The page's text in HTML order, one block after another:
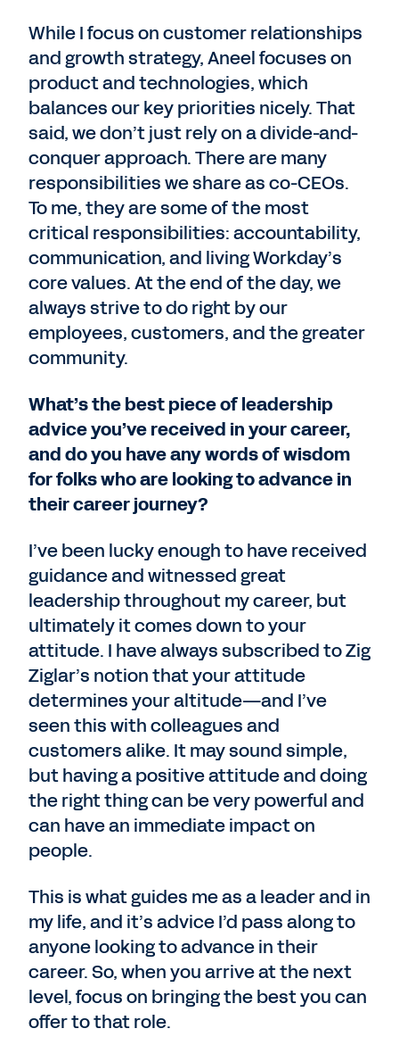
While I focus on customer relationships
and growth strategy, Aneel focuses on
product and technologies, which
balances our key priorities nicely. That
said, we don’t just rely on a divide-and-
conquer approach. There are many
responsibilities we share as co-CEOs.
To me, they are some of the most
critical responsibilities: accountability,
communication, and living Workday’s
core values. At the end of the day, we
always strive to do right by our
employees, customers, and the greater
community.
What’s the best piece of leadership
advice you’ve received in your career,
and do you have any words of wisdom
for folks who are looking to advance in
their career journey?
I’ve been lucky enough to have received
guidance and witnessed great
leadership throughout my career, but
ultimately it comes down to your
attitude. I have always subscribed to Zig
Ziglar’s notion that your attitude
determines your altitude—and I’ve
seen this with colleagues and
customers alike. It may sound simple,
but having a positive attitude and doing
the right thing can be very powerful and
can have an immediate impact on
people.
This is what guides me as a leader and in
my life, and it’s advice I’d pass along to
anyone looking to advance in their
career. So, when you arrive at the next
level, focus on bringing the best you can
offer to that role.